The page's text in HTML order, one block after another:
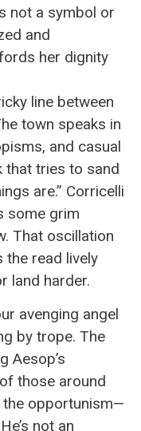
not a symbol or
and
her dignity
line between
town speaks in
and casual
that tries to sand
are.” Corricelli
some grim
That oscillation
the read lively
land harder.
avenging angel
by trope. The
Aesop’s
those around
the opportunism—
not an